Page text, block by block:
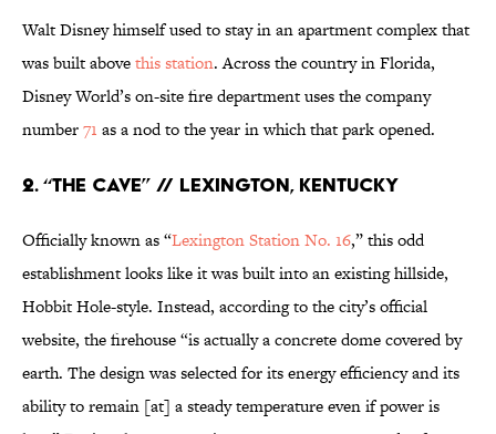
Walt Disney himself used to stay in an apartment complex that
was built abovethis station. Across the country in Florida,
Disney World’s on-site fire department uses the company
number71 as a nod to the year in which that park opened.
2. “THE CAVE” // LEXINGTON, KENTUCKY
Officially known as “Lexington Station No. 16,” this odd
establishment looks like it was built into an existing hillside,
Hobbit Hole-style. Instead, according to the city’s official
website, the firehouse “is actually a concrete dome covered by
earth. The design was selected for its energy efficiency and its
ability to remain [at] a steady temperature even if power is